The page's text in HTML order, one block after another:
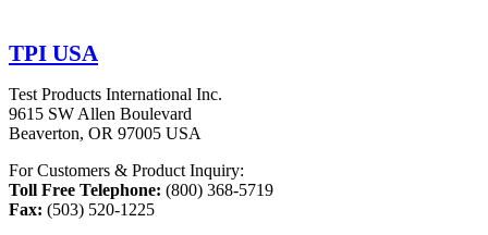
TPI USA
Test Products International Inc.
9615 SW Allen Boulevard
Beaverton, OR 97005 USA
For Customers & Product Inquiry:
Toll Free Telephone: (800) 368-5719
Fax: (503) 520-1225